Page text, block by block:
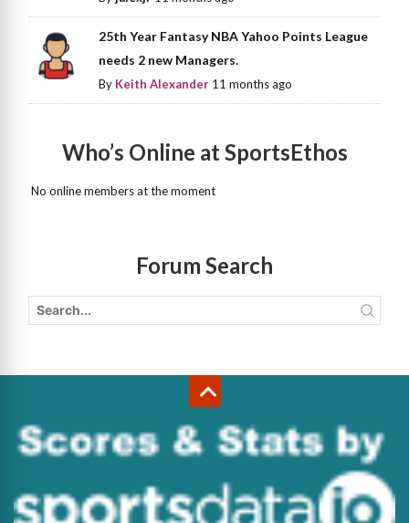
25th Year Fantasy NBA Yahoo Points League
needs 2 new Managers.
By Keith Alexander 11 months ago
Who’s Online at SportsEthos
No online members at the moment
Forum Search